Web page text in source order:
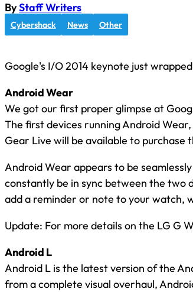
ByStaff Writers
Cybershack News Other
Google's I/O 2014 keynote just
Android Wear
We got our first proper glimpse at
The first devices running Android
Gear Live will be available to purchase
Android Wear appears to be
constantly be in sync between the two
add a reminder or note to your watch,
Update: For more details on the LG G
Android L
Android L is the latest version of the
from a complete visual overhaul,